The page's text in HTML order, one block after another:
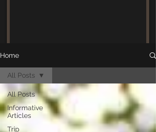
Home
All Posts
Informative
Articles
Trip
All Posts